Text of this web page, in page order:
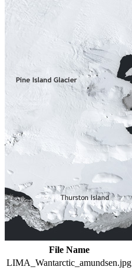
File Name
LIMA_Wantarctic_amundsen.jpg